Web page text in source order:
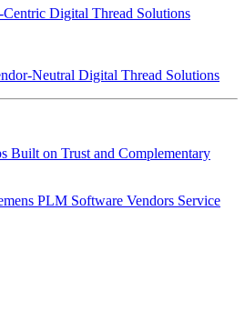
Centric Digital Thread Solutions
Neutral Digital Thread Solutions
Built on Trust and Complementary
PLM Software Vendors Service